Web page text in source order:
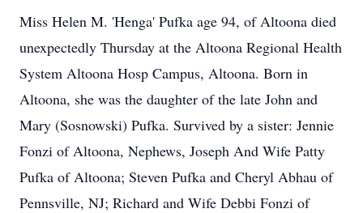
Miss Helen M. 'Henga' Pufka age 94, of Altoona died
unexpectedly Thursday at the Altoona Regional Health
System Altoona Hosp Campus, Altoona. Born in
Altoona, she was the daughter of the late John and
Mary (Sosnowski) Pufka. Survived by a sister: Jennie
Fonzi of Altoona, Nephews, Joseph And Wife Patty
Pufka of Altoona; Steven Pufka and Cheryl Abhau of
Pennsville, NJ; Richard and Wife Debbi Fonzi of